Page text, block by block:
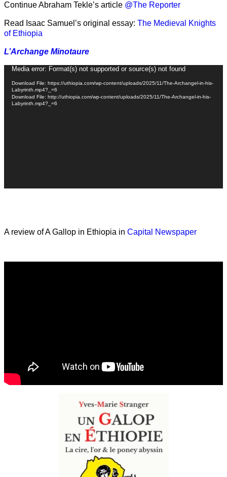
Continue Abraham Tekle’s article @The Reporter
Read Isaac Samuel’s original essay: The Medieval Knights
of Ethiopia
L’Archange Minotaure
Video
Player
Media error: Format(s) not supported or source(s) not found
Download File: https://uthiopia.com/wp-content/uploads/2025/11/The-Archangel-in-his-
Labyrinth.mp4?_=6
Download File: http://uthiopia.com/wp-content/uploads/2025/11/The-Archangel-in-his-
Labyrinth.mp4?_=6
A review of A Gallop in Ethiopia in Capital Newspaper